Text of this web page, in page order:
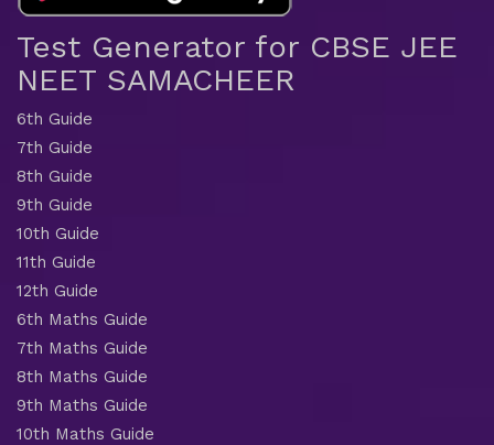
Test Generator for CBSE JEE
NEET SAMACHEER
6th Guide
7th Guide
8th Guide
9th Guide
10th Guide
11th Guide
12th Guide
6th Maths Guide
7th Maths Guide
8th Maths Guide
9th Maths Guide
10th Maths Guide